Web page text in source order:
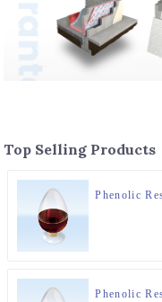
Top Selling Products
Phenolic
Phenolic